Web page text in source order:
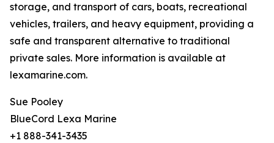
storage, and transport of cars, boats, recreational
vehicles, trailers, and heavy equipment, providing a
safe and transparent alternative to traditional
private sales. More information is available at
lexamarine.com.
Sue Pooley
BlueCord Lexa Marine
+1 888-341-3435